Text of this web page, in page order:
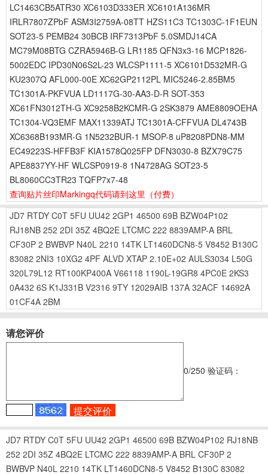
LC1463CB5ATR30 XC6103D333ER XC6101A136MR
IRLR7807ZPbF ASM3I2759A-08TT HZS11C3 TC1303C-1F1EUN
SOT23-5 PEMB24 30BCB IRF7313PbF 5.0SMDJ14CA
MC79M08BTG CZRA5946B-G LR1185 QFN3x3-16 MCP1826-
5002EDC IPD30N06S2L-23 WLCSP1111-5 XC6101D532MR-G
KU2307Q AFL000-00E XC62GP2112PL MIC5246-2.85BM5
TC1301A-PKFVUA LD1117G-30-AA3-D-R SOT-353
XC61FN3012TH-G XC9258B2KCMR-G 2SK3879 AME8809OEHA
TC1304-VQ3EMF MAX11339ATJ TC1301A-CFFVUA DL4743B
XC6368B193MR-G 1N5232BUR-1 MSOP-8 uP8208PDN8-MM
EC49223S-HFFB3F KIA1578Q025FP DFN3030-8 BZX79C75
APE8837YY-HF WLCSP0919-8 1N4728AG SOT23-5
BL8060CC3TR23 TQFP7x7-48
查询贴片丝印Markingq代码请到这里 （付费）
JD7 RTDY C0T 5FU UU42 2GP1 46500 69B BZW04P102
RJ18NB 252 2DI 35Z 4BQ2E LTCMC 222 8839AMP-A BRL
CF30P 2 BWBVP N40L 2210 14TK LT1460DCN8-5 V8452 B130C
83082 2NI3 10XG2 4PF ALVD XTAP 2.10E+02 AULS3034 L50G
320L79L12 RT100KP400A V66118 1190L-19GR8 4PC0E 2KS3
0A432 6S K1J331B V2316 9TY 12029AIB 137A 32ACF 14692A
01CF4A 2BM
请您评价
0/250 验证码：
JD7 RTDY C0T 5FU UU42 2GP1 46500 69B BZW04P102 RJ18NB
252 2DI 35Z 4BQ2E LTCMC 222 8839AMP-A BRL CF30P 2
BWBVP N40L 2210 14TK LT1460DCN8-5 V8452 B130C 83082